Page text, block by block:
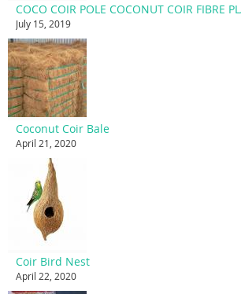
July 15, 2019
Coconut Coir Bale
April 21, 2020
Coir Bird Nest
April 22, 2020